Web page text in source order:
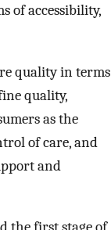
of accessibility,
quality in terms
quality,
as the
of care, and
and